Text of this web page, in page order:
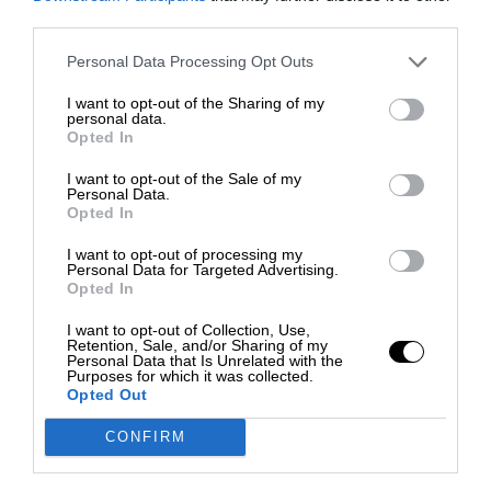
Personal Data Processing Opt Outs
I want to opt-out of the Sharing of my
personal data.
Opted In
I want to opt-out of the Sale of my
Personal Data.
Opted In
I want to opt-out of processing my
Personal Data for Targeted Advertising.
Opted In
I want to opt-out of Collection, Use,
Retention, Sale, and/or Sharing of my
Personal Data that Is Unrelated with the
Purposes for which it was collected.
Opted Out
CONFIRM